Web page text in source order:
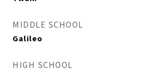
MIDDLE SCHOOL
Galileo
HIGH SCHOOL